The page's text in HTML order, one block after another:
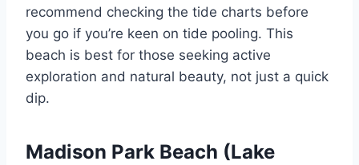
recommend checking the tide charts before
you go if you’re keen on tide pooling. This
beach is best for those seeking active
exploration and natural beauty, not just a quick
dip.
Madison Park Beach (Lake